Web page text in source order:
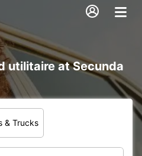
utilitaire at Secunda
& Trucks